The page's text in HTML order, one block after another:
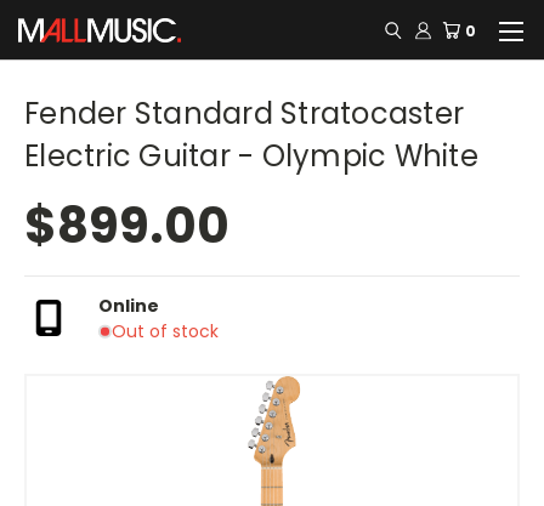
0
Fender Standard Stratocaster
Electric Guitar - Olympic White
$899.00
Online
Out of stock